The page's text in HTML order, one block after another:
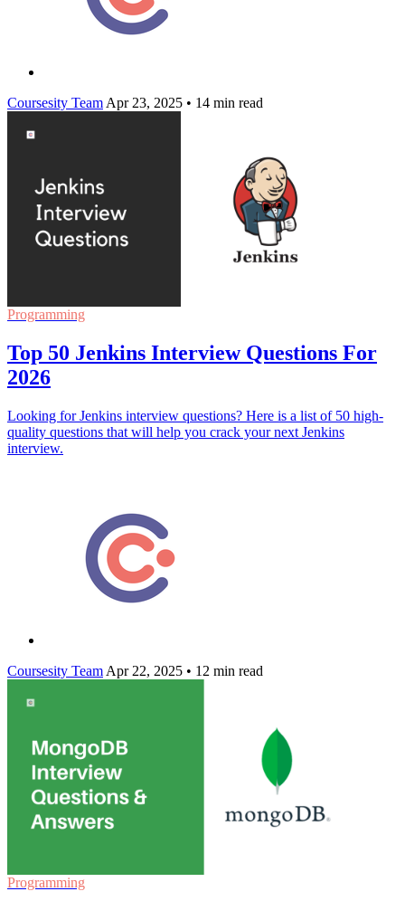
Coursesity Team Apr 23, 2025 • 14 min read
Programming
Top 50 Jenkins Interview Questions For
2026
Looking for Jenkins interview questions? Here is a list of 50 high-
quality questions that will help you crack your next Jenkins
interview.
Coursesity Team Apr 22, 2025 • 12 min read
Programming